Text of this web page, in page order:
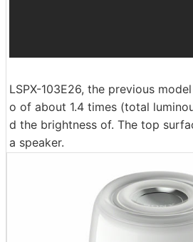
LSPX-103E26, the previous
o of about 1.4 times (total
d the brightness of. The top
a speaker.